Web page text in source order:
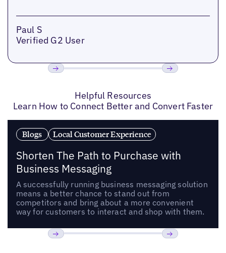
Paul S
Verified G2 User
Helpful Resources
Learn How to Connect Better and Convert Faster
Blogs Local Customer Experience
Shorten The Path to Purchase with
Business Messaging
A successfully running business messaging solution
means a better chance to stand out from
competitors and bring about a more convenient
way for customers to interact and shop with them.